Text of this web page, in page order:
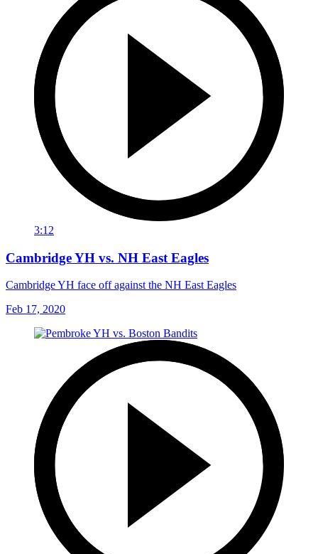
3:12
Cambridge YH vs. NH East Eagles
Cambridge YH face off against the NH East Eagles
Feb 17, 2020